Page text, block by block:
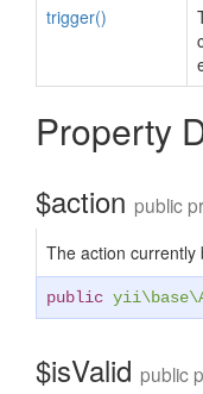
trigger()
Property
$action public
The action currently
public
$isValid public